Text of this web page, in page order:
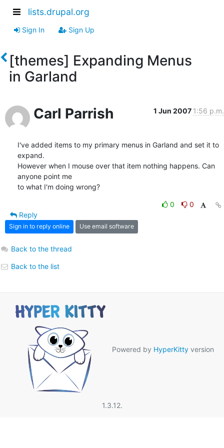
lists.drupal.org
Sign In Sign Up
[themes] Expanding Menus
in Garland
Carl Parrish 1 Jun 2007 1:56 p.m.
I've added items to my primary menus in Garland and set it to
expand.
However when I mouse over that item nothing happens. Can
anyone point me
to what I'm doing wrong?
0
0
Reply
Sign in to reply online Use email software
Back to the thread
Back to the list
Powered by HyperKitty version
1.3.12.